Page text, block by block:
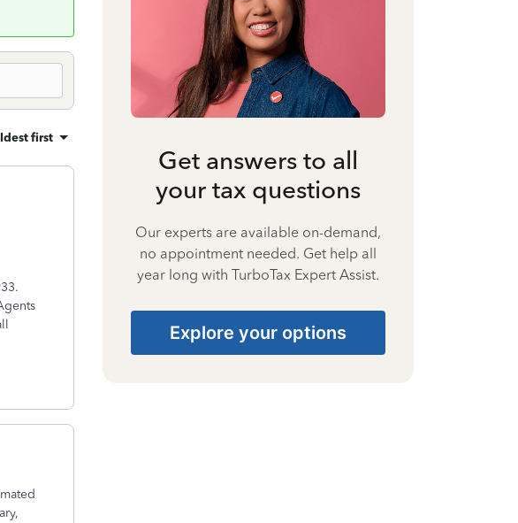
first
Get answers to all
your tax questions
Our experts are available on-demand,
no appointment needed. Get help all
year long with TurboTax Expert Assist.
Explore your options